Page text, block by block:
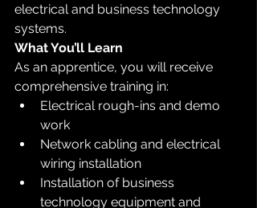
electrical and business technology
systems.
What You’ll Learn
As an apprentice, you will receive
comprehensive training in:
Electrical rough-ins and demo
work
Network cabling and electrical
wiring installation
Installation of business
technology equipment and